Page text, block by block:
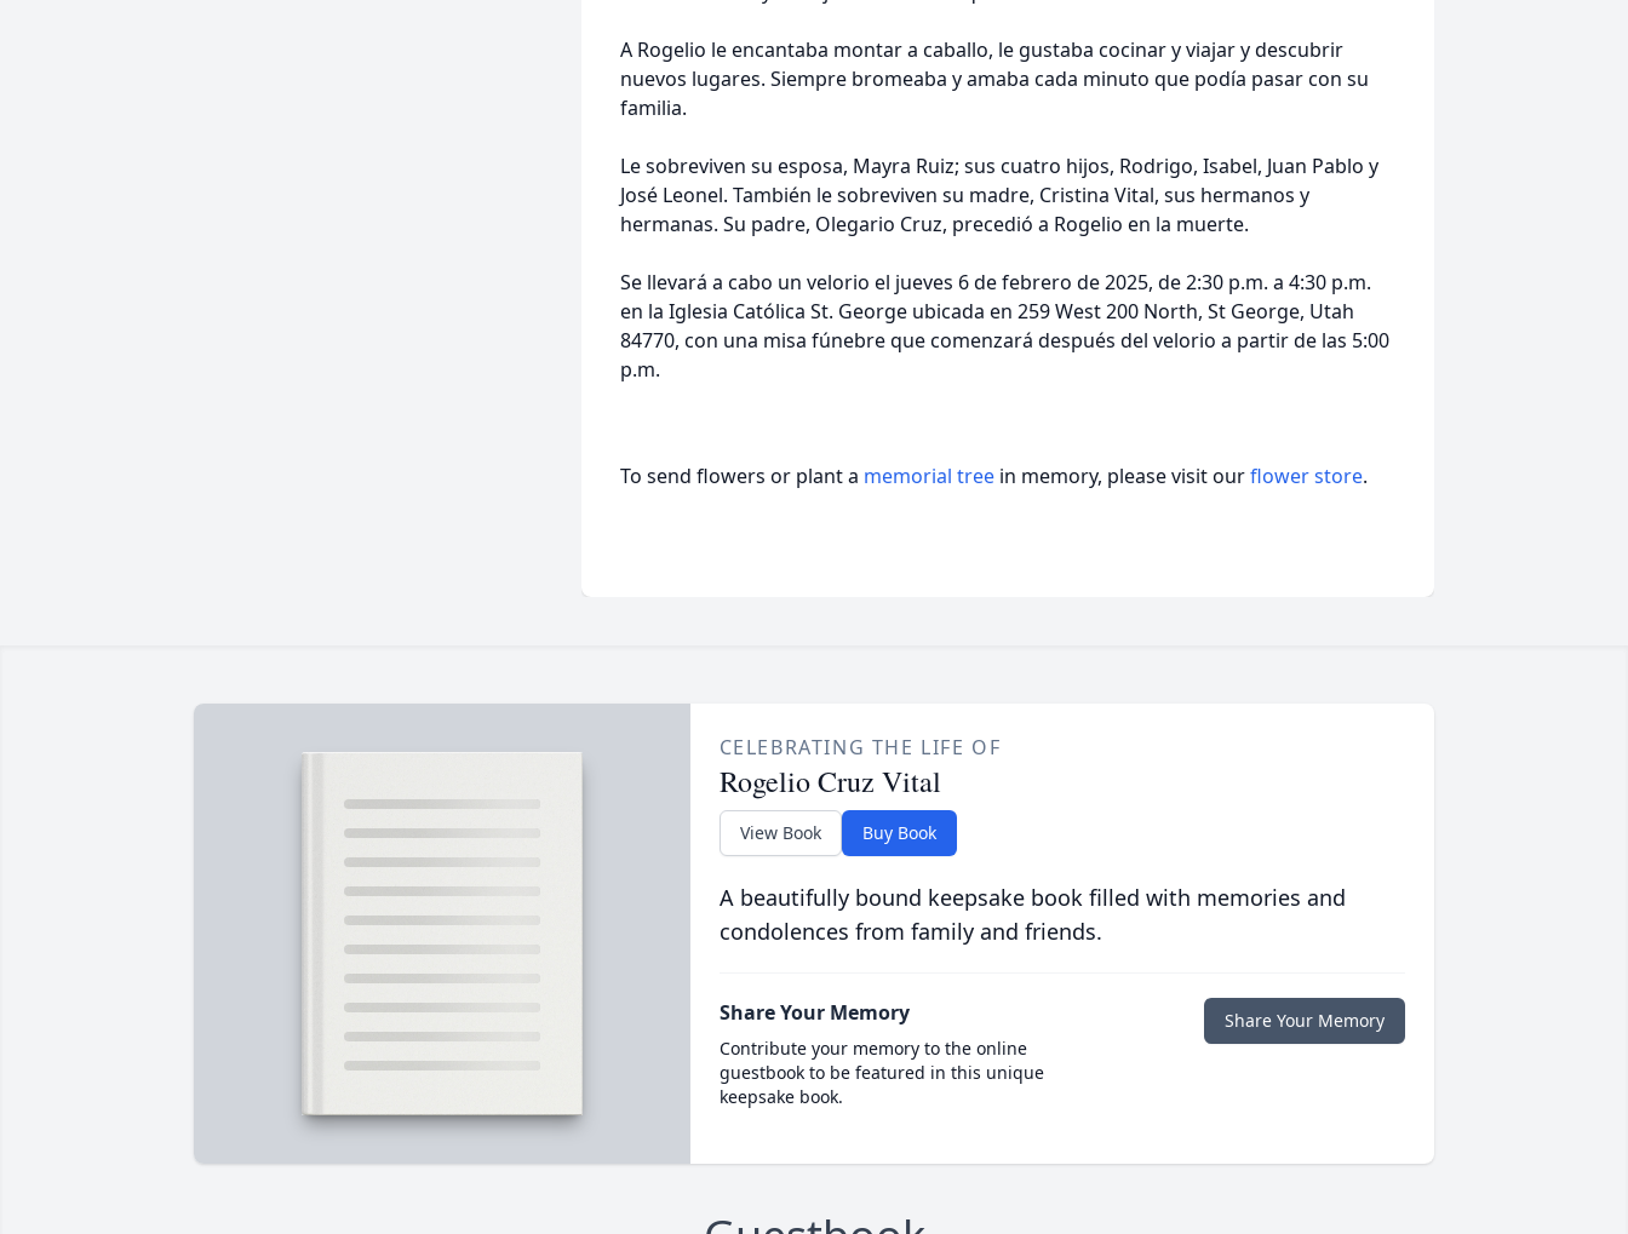
A Rogelio le encantaba montar a caballo, le gustaba cocinar y viajar y descubrir
nuevos lugares. Siempre bromeaba y amaba cada minuto que podía pasar con su
familia.
Le sobreviven su esposa, Mayra Ruiz; sus cuatro hijos, Rodrigo, Isabel, Juan Pablo y
José Leonel. También le sobreviven su madre, Cristina Vital, sus hermanos y
hermanas. Su padre, Olegario Cruz, precedió a Rogelio en la muerte.
Se llevará a cabo un velorio el jueves 6 de febrero de 2025, de 2:30 p.m. a 4:30 p.m.
en la Iglesia Católica St. George ubicada en 259 West 200 North, St George, Utah
84770, con una misa fúnebre que comenzará después del velorio a partir de las 5:00
p.m.
To send flowers or plant a memorial tree in memory, please visit ourflower store.
CELEBRATING THE LIFE OF
Rogelio Cruz Vital
View Book Buy Book
A beautifully bound keepsake book filled with memories and
condolences from family and friends.
Share Your Memory
Contribute your memory to the online
guestbook to be featured in this unique
keepsake book.
Share Your Memory